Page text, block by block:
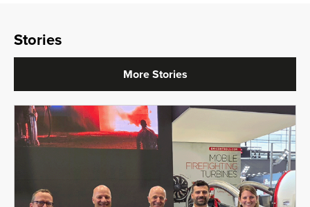
Stories
More Stories